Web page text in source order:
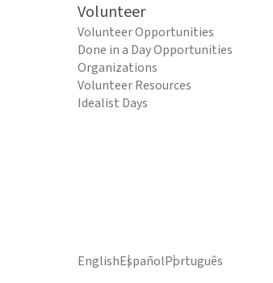
Volunteer
Volunteer Opportunities
Done in a Day Opportunities
Organizations
Volunteer Resources
Idealist Days
EnglishEspañolPortuguês